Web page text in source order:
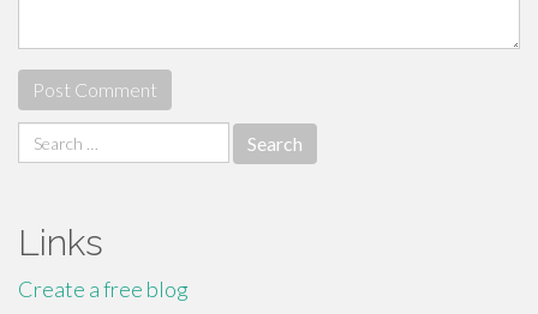
Search
for:
Links
Create a free blog